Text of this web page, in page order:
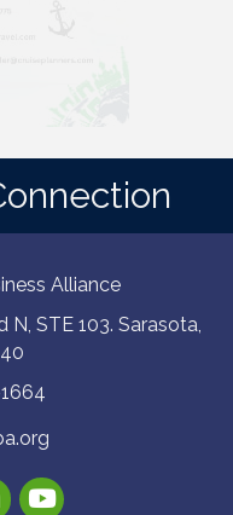
Alliance
STE 103. Sarasota,
YouTube